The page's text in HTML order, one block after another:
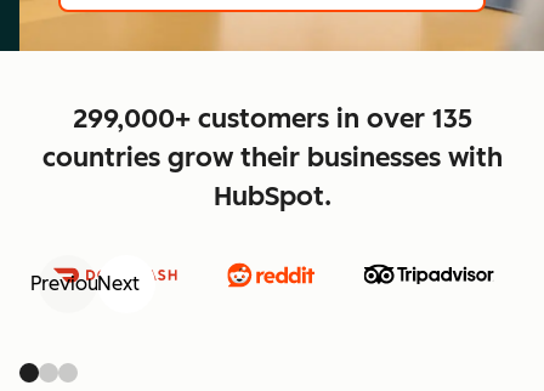
299,000+ customers in over 135
countries grow their businesses with
HubSpot.
PreviousNext